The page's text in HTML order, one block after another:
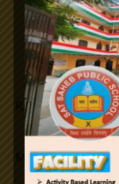
Republic Day.
Maha Shivratri